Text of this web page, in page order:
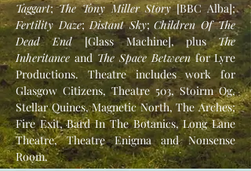
Taggart;The Tony Miller Story[BBC Alba];
Fertility Daze;Distant Sky;Children Of The
Dead End[Glass Machine], plusThe
InheritanceandThe Space Betweenfor Lyre
Productions. Theatre includes work for
Glasgow Citizens, Theatre 503, Stoirm Og,
Stellar Quines, Magnetic North, The Arches;
Fire Exit, Bard In The Botanics, Long Lane
Theatre, Theatre Enigma and Nonsense
Room.